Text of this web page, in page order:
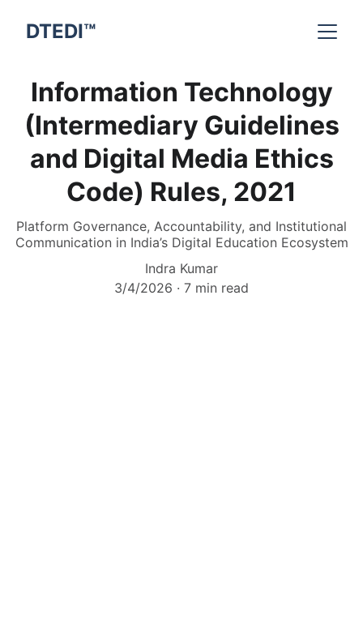
DTEDI™
Information Technology
(Intermediary Guidelines
and Digital Media Ethics
Code) Rules, 2021
Platform Governance, Accountability, and Institutional
Communication in India’s Digital Education Ecosystem
Indra Kumar
3/4/2026
7 min read